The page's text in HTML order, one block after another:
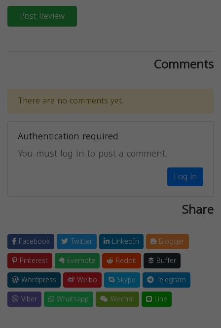
Post Review
Comments
There are no comments yet.
Authentication required
You must log in to post a comment.
Log in
Share
Facebook Twitter LinkedIn
Blogger
Pinterest
Evernote Reddit
Buffer
Wordpress
Weibo Skype
Telegram
Viber
Whatsapp Wechat Line